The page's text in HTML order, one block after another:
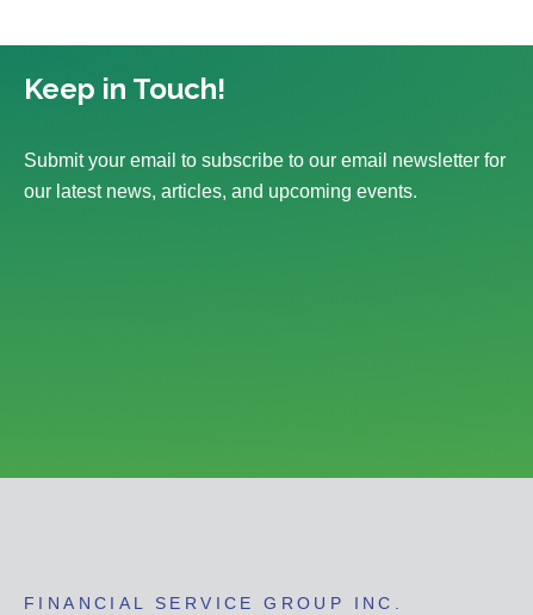
Keep in Touch!
Submit your email to subscribe to our email newsletter for
our latest news, articles, and upcoming events.
FINANCIAL SERVICE GROUP INC.